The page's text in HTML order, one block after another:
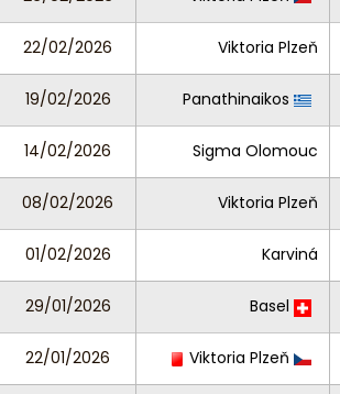
22/02/2026 Viktoria Plzeň
19/02/2026 Panathinaikos
14/02/2026 Sigma Olomouc
08/02/2026 Viktoria Plzeň
01/02/2026 Karviná
29/01/2026 Basel
22/01/2026 Viktoria Plzeň